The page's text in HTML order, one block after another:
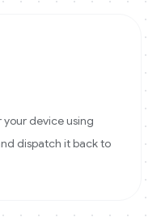
device using
dispatch it back to